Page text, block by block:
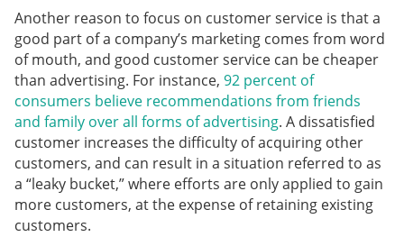
Another reason to focus on customer service is that a
good part of a company’s marketing comes from word
of mouth, and good customer service can be cheaper
than advertising. For instance, 92 percent of
consumers believe recommendations from friends
and family over all forms of advertising. A dissatisfied
customer increases the difficulty of acquiring other
customers, and can result in a situation referred to as
a “leaky bucket,” where efforts are only applied to gain
more customers, at the expense of retaining existing
customers.